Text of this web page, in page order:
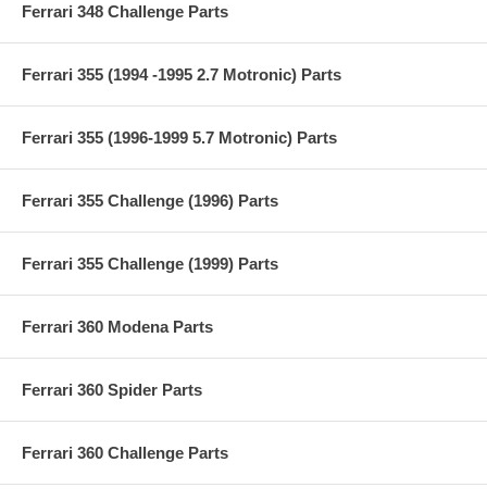
Ferrari 348 Challenge Parts
Ferrari 355 (1994 -1995 2.7 Motronic) Parts
Ferrari 355 (1996-1999 5.7 Motronic) Parts
Ferrari 355 Challenge (1996) Parts
Ferrari 355 Challenge (1999) Parts
Ferrari 360 Modena Parts
Ferrari 360 Spider Parts
Ferrari 360 Challenge Parts